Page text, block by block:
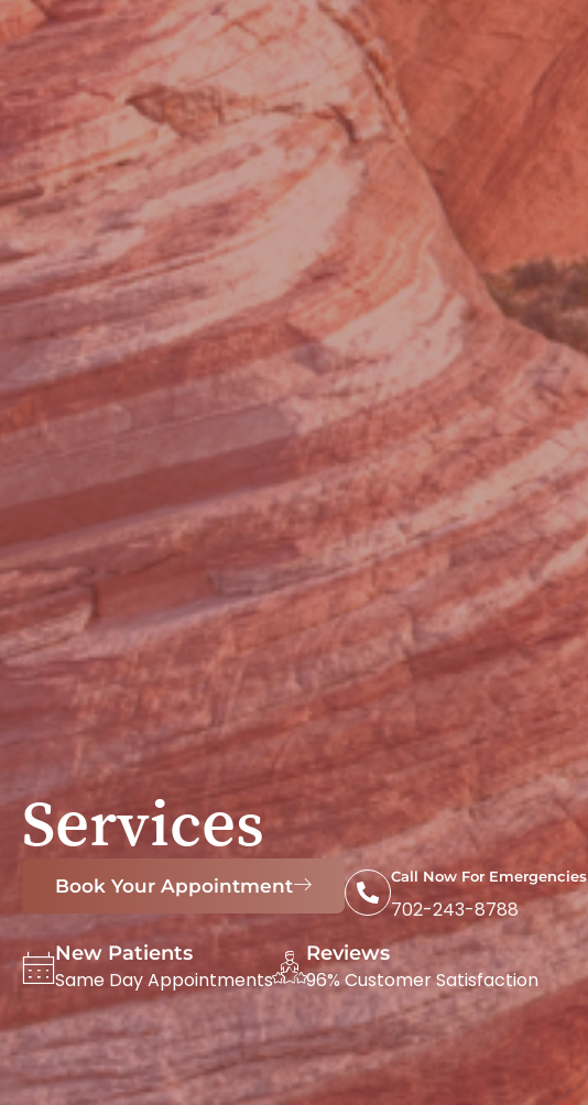
Services
Book Your Appointment Call Now For Emergencies
702-243-8788
New Patients
Same Day Appointments
Reviews
96% Customer Satisfaction